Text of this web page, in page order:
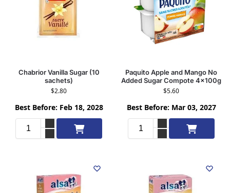
Chabrior Vanilla Sugar (10
sachets)
$2.80
Best Before: Feb 18, 2028
Add to cart
Paquito Apple and Mango No
Added Sugar Compote 4x100g
$5.60
Best Before: Mar 03, 2027
Add to cart